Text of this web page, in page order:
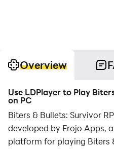
Overview
Use LDPlayer to Play
on PC
Biters & Bullets: Survivor
developed by Frojo Apps,
platform for playing Biters